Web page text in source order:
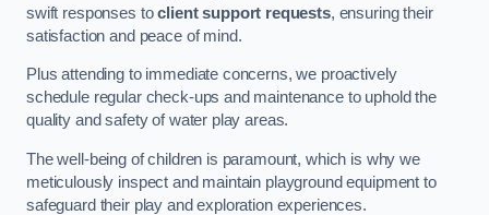
swift responses toclient support requests, ensuring their
satisfaction and peace of mind.
Plus attending to immediate concerns, we proactively
schedule regular check-ups and maintenance to uphold the
quality and safety of water play areas.
The well-being of children is paramount, which is why we
meticulously inspect and maintain playground equipment to
safeguard their play and exploration experiences.